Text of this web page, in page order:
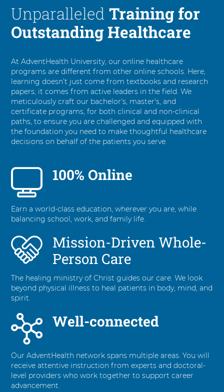
UnparalleledTraining for
Outstanding Healthcare
At AdventHealth University, our online healthcare
programs are different from other online schools. Here,
learning doesn’t just come from textbooks and research
papers; it comes from active leaders in the field. We
meticulously craft our bachelor's, master's, and
certificate programs, for both clinical and non-clinical
paths, to ensure you are challenged and equipped with
the foundation you need to make thoughtful healthcare
decisions on behalf of the patients you serve.
6
To
with
these
press
Control-
Option-
Right
Arrow
100% Online
Earn a world-class education, wherever you are, while
balancing school, work, and family life.
Mission-Driven Whole-
Person Care
The healing ministry of Christ guides our care. We look
beyond physical illness to heal patients in body, mind, and
spirit.
Well-connected
Our AdventHealth network spans multiple areas. You will
receive attentive instruction from experts and doctoral-
level providers who work together to support career
advancement.